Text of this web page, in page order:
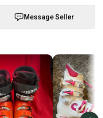
Message Seller